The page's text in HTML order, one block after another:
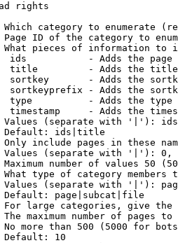
rights
category to enumerate
ID of the category to
pieces of information to
ids           - Adds the page
title         - Adds the
sortkey       - Adds the
sortkeyprefix - Adds the
type          - Adds the
timestamp     - Adds the
(separate with '|'):
ids|title
include pages in these
(separate with '|'):
number of values 50
type of category members
(separate with '|'):
page|subcat|file
large categories, give
maximum number of pages to
more than 500 (5000 for
Default: 10